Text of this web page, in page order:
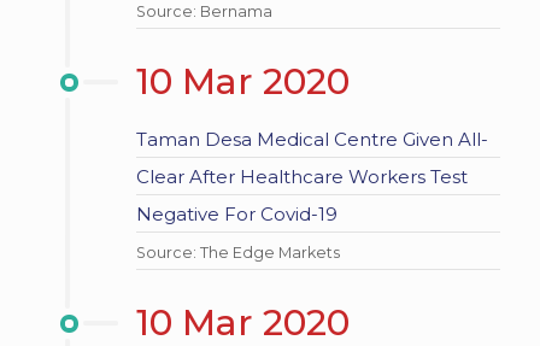
Source: Bernama
10 Mar 2020
Taman Desa Medical Centre Given All-
Clear After Healthcare Workers Test
Negative For Covid-19
Source: The Edge Markets
10 Mar 2020